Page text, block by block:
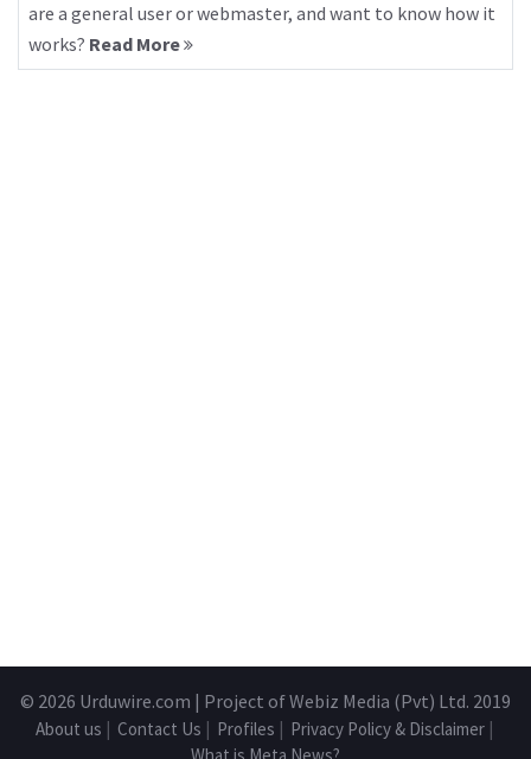
are a general user or webmaster, and want to know how it
works? Read More
© 2026 Urduwire.com | Project of Webiz Media (Pvt) Ltd. 2019
About us | Contact Us | Profiles | Privacy Policy & Disclaimer|